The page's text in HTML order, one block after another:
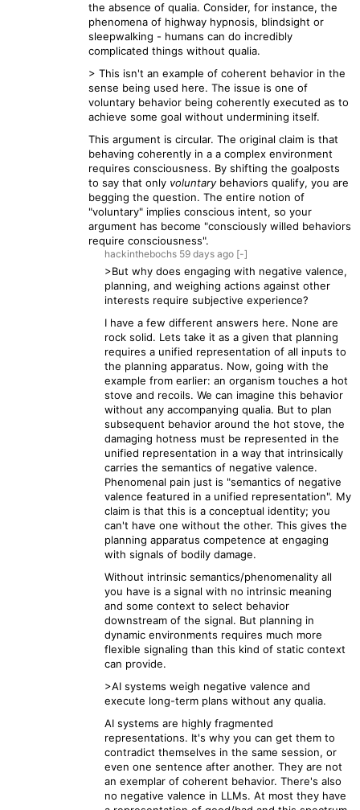
the absence of qualia. Consider, for instance, the
phenomena of highway hypnosis, blindsight or
sleepwalking - humans can do incredibly
complicated things without qualia.
> This isn't an example of coherent behavior in the
sense being used here. The issue is one of
voluntary behavior being coherently executed as to
achieve some goal without undermining itself.
This argument is circular. The original claim is that
behaving coherently in a a complex environment
requires consciousness. By shifting the goalposts
to say that only voluntarybehaviors qualify, you are
begging the question. The entire notion of
"voluntary" implies conscious intent, so your
argument has become "consciously willed behaviors
require consciousness".
hackinthebochs 59 days ago [-]
>But why does engaging with negative valence,
planning, and weighing actions against other
interests require subjective experience?
I have a few different answers here. None are
rock solid. Lets take it as a given that planning
requires a unified representation of all inputs to
the planning apparatus. Now, going with the
example from earlier: an organism touches a hot
stove and recoils. We can imagine this behavior
without any accompanying qualia. But to plan
subsequent behavior around the hot stove, the
damaging hotness must be represented in the
unified representation in a way that intrinsically
carries the semantics of negative valence.
Phenomenal pain just is "semantics of negative
valence featured in a unified representation". My
claim is that this is a conceptual identity; you
can't have one without the other. This gives the
planning apparatus competence at engaging
with signals of bodily damage.
Without intrinsic semantics/phenomenality all
you have is a signal with no intrinsic meaning
and some context to select behavior
downstream of the signal. But planning in
dynamic environments requires much more
flexible signaling than this kind of static context
can provide.
>AI systems weigh negative valence and
execute long-term plans without any qualia.
AI systems are highly fragmented
representations. It's why you can get them to
contradict themselves in the same session, or
even one sentence after another. They are not
an exemplar of coherent behavior. There's also
no negative valence in LLMs. At most they have